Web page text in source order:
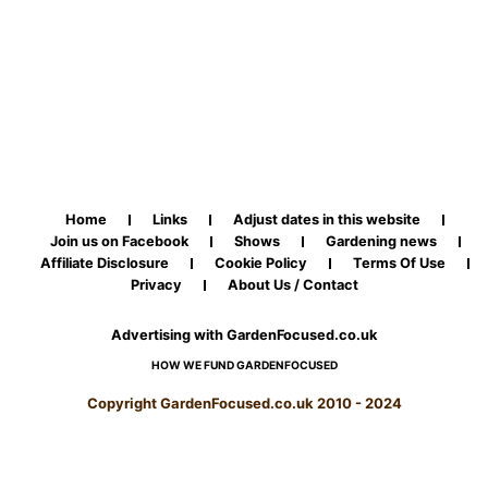
Home Links
Adjust dates in this website
Join us on Facebook
Shows
Gardening news
Affiliate Disclosure
Cookie Policy
Terms Of Use
Privacy
About Us / Contact
Advertising with GardenFocused.co.uk
HOW WE FUND GARDENFOCUSED
Copyright GardenFocused.co.uk 2010 - 2024